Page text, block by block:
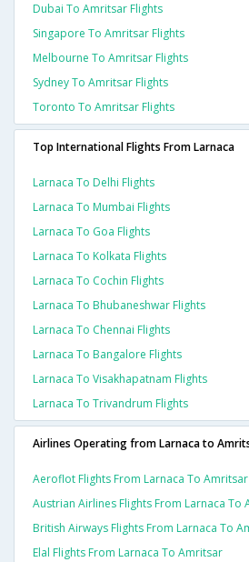
Dubai To Amritsar Flights
Singapore To Amritsar Flights
Melbourne To Amritsar Flights
Sydney To Amritsar Flights
Toronto To Amritsar Flights
Top International Flights From Larnaca
Larnaca To Delhi Flights
Larnaca To Mumbai Flights
Larnaca To Goa Flights
Larnaca To Kolkata Flights
Larnaca To Cochin Flights
Larnaca To Bhubaneshwar Flights
Larnaca To Chennai Flights
Larnaca To Bangalore Flights
Larnaca To Visakhapatnam Flights
Larnaca To Trivandrum Flights
Airlines Operating from Larnaca to
Aeroflot Flights From Larnaca To Amritsar
Austrian Airlines Flights From Larnaca To
British Airways Flights From Larnaca To
Elal Flights From Larnaca To Amritsar